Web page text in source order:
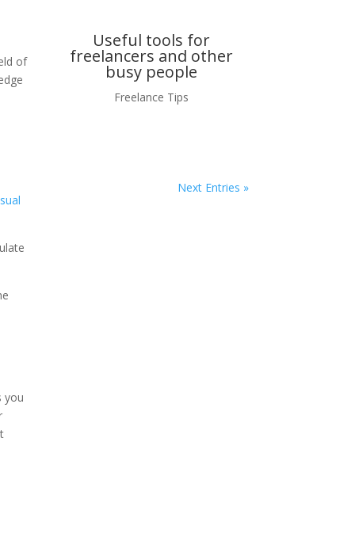
of
you
Useful tools for
freelancers and other
busy people
Freelance Tips
Next Entries »